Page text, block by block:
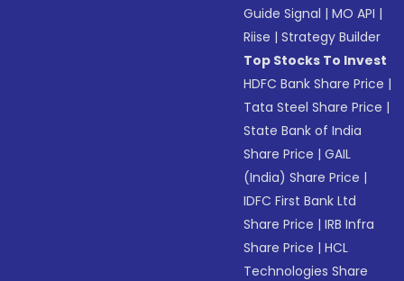
Guide Signal |MO API |
Riise |Strategy Builder
Top Stocks To Invest
HDFC Bank Share Price |
Tata Steel Share Price |
State Bank of India
Share Price |GAIL
(India) Share Price |
IDFC First Bank Ltd
Share Price |IRB Infra
Share Price |HCL
Technologies Share